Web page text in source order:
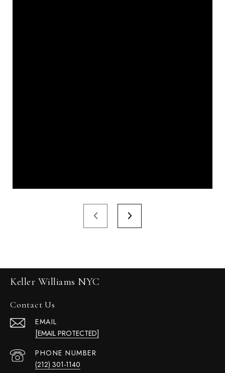
Keller Williams NYC
Contact Us
EMAIL
[EMAIL PROTECTED]
PHONE NUMBER
(212) 301-1140